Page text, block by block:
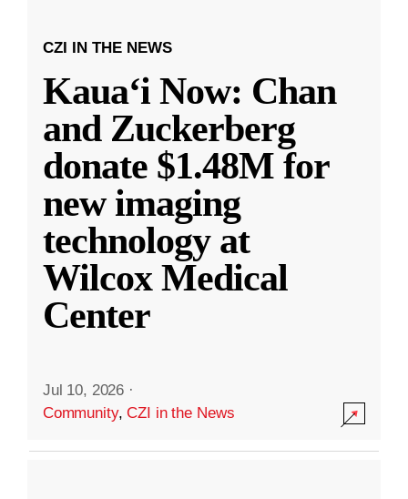
CZI IN THE NEWS
Kauaʻi Now: Chan
and Zuckerberg
donate $1.48M for
new imaging
technology at
Wilcox Medical
Center
Jul 10, 2026 ·
Community,CZI in the News